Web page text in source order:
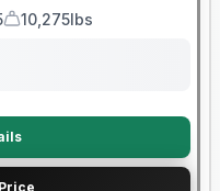
Dry Weight
10,275lbs